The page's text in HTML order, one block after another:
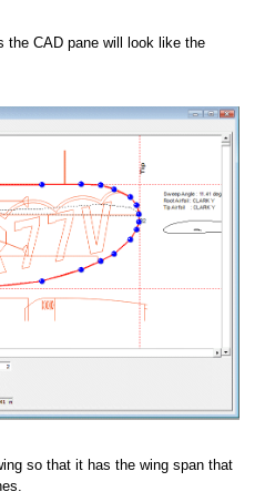
the CAD pane will look like the
so that it has the wing span that